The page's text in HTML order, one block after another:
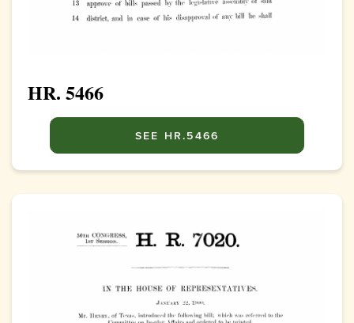
HR. 5466
SEE HR.5466